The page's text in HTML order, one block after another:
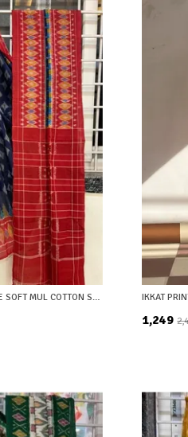
HANDICRAFT IKKAT PURE SOFT MUL COTTON SAREE WITH BLOUSE PIECE
₹1,249